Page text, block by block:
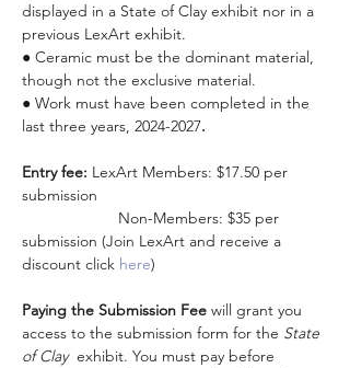
displayed in a State of Clay exhibit nor in a
previous LexArt exhibit.
● Ceramic must be the dominant material,
though not the exclusive material.
● Work must have been completed in the
last three years, 2024-2027.
Entry fee: LexArt Members: $17.50 per
submission
Non-Members: $35 per
submission (Join LexArt and receive a
discount click here)
Paying the Submission Fee will grant you
access to the submission form for the State
of Clay exhibit. You must pay before